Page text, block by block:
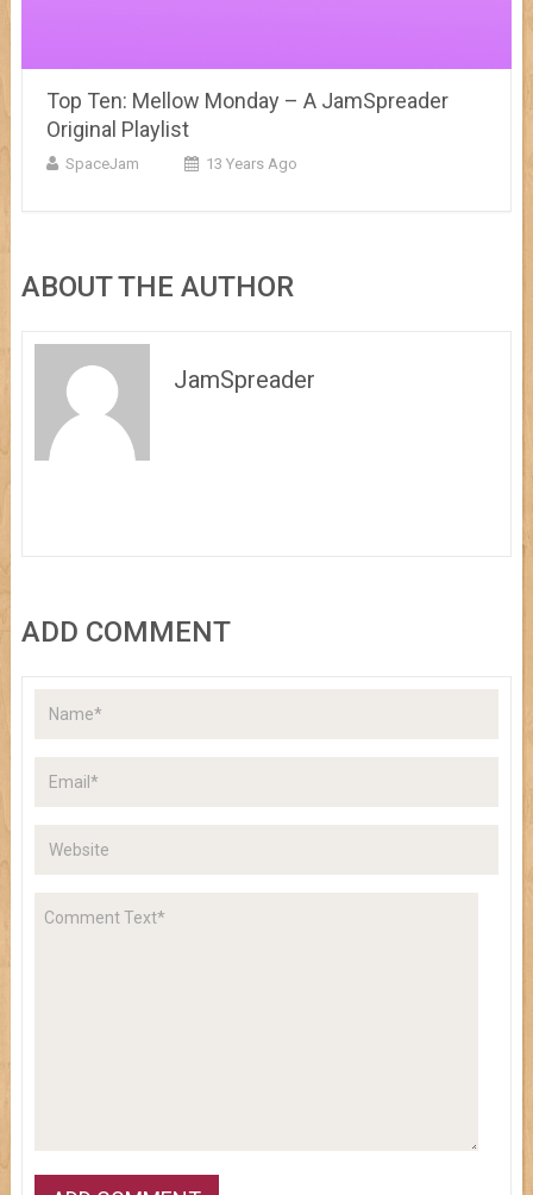
Top Ten: Mellow Monday – A JamSpreader
Original Playlist
SpaceJam 13 Years Ago
ABOUT THE AUTHOR
JamSpreader
ADD COMMENT